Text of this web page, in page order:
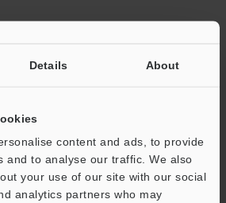
Details About
content and ads, to provide
and to analyse our traffic. We also
your use of our site with our social
analytics partners who may
please enter your email address
(required)